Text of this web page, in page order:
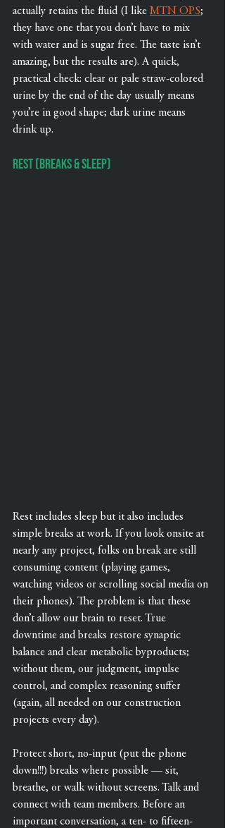
actually retains the fluid (I like MTN OPS;
they have one that you don’t have to mix
with water and is sugar free. The taste isn’t
amazing, but the results are). A quick,
practical check: clear or pale straw-colored
urine by the end of the day usually means
you’re in good shape; dark urine means
drink up.
Rest (Breaks & Sleep)
Rest includes sleep but it also includes
simple breaks at work. If you look onsite at
nearly any project, folks on break are still
consuming content (playing games,
watching videos or scrolling social media on
their phones). The problem is that these
don’t allow our brain to reset. True
downtime and breaks restore synaptic
balance and clear metabolic byproducts;
without them, our judgment, impulse
control, and complex reasoning suffer
(again, all needed on our construction
projects every day).
Protect short, no-input (put the phone
down!!!) breaks where possible — sit,
breathe, or walk without screens. Talk and
connect with team members. Before an
important conversation, a ten- to fifteen-